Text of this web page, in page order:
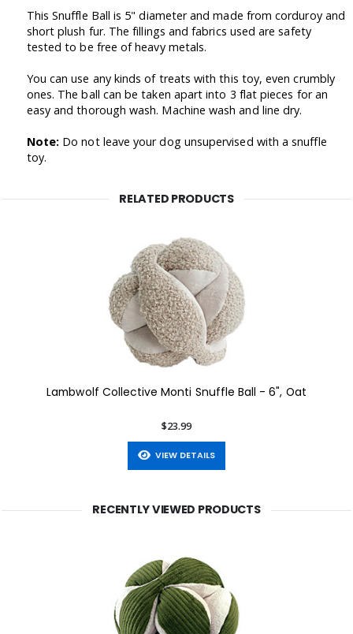
This Snuffle Ball is 5" diameter and made from corduroy and
short plush fur. The fillings and fabrics used are safety
tested to be free of heavy metals.
You can use any kinds of treats with this toy, even crumbly
ones. The ball can be taken apart into 3 flat pieces for an
easy and thorough wash. Machine wash and line dry.
Note: Do not leave your dog unsupervised with a snuffle
toy.
RELATED PRODUCTS
Lambwolf Collective Monti Snuffle Ball - 6", Oat
$23.99
VIEW DETAILS
RECENTLY VIEWED PRODUCTS